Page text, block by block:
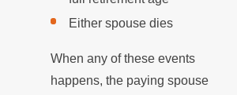
Either spouse dies
When any of these events
happens, the paying spouse